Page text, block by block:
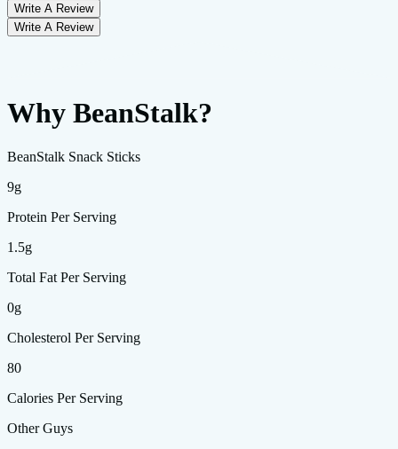
Write A Review
Write A Review
Why BeanStalk?
BeanStalk Snack Sticks
9g
Protein Per Serving
1.5g
Total Fat Per Serving
0g
Cholesterol Per Serving
80
Calories Per Serving
Other Guys